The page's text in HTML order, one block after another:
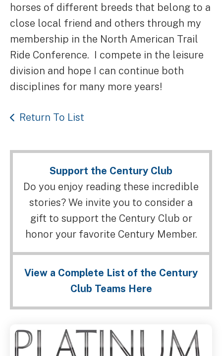
horses of different breeds that belong to a
close local friend and others through my
membership in the North American Trail
Ride Conference. I compete in the leisure
division and hope I can continue both
disciplines for many more years!
Return To List
Support the Century Club
Do you enjoy reading these incredible
stories? We invite you to consider a
gift to support the Century Club or
honor your favorite Century Member.
View a Complete List of the Century
Club Teams Here